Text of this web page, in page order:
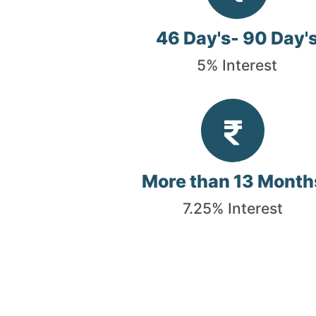
46 Day's- 90
5% Interest
More than 13
7.25% Interest